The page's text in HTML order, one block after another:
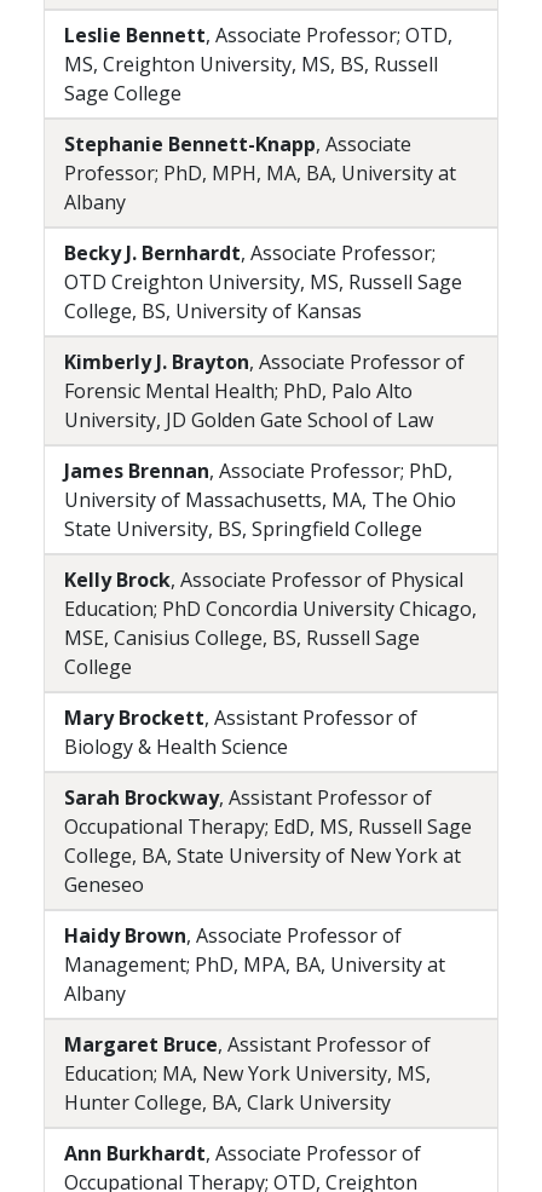
Leslie Bennett, Associate Professor; OTD,
MS, Creighton University, MS, BS, Russell
Sage College
Stephanie Bennett-Knapp, Associate
Professor; PhD, MPH, MA, BA, University at
Albany
Becky J. Bernhardt, Associate Professor;
OTD Creighton University, MS, Russell Sage
College, BS, University of Kansas
Kimberly J. Brayton, Associate Professor of
Forensic Mental Health; PhD, Palo Alto
University, JD Golden Gate School of Law
James Brennan, Associate Professor; PhD,
University of Massachusetts, MA, The Ohio
State University, BS, Springfield College
Kelly Brock, Associate Professor of Physical
Education; PhD Concordia University Chicago,
MSE, Canisius College, BS, Russell Sage
College
Mary Brockett, Assistant Professor of
Biology & Health Science
Sarah Brockway, Assistant Professor of
Occupational Therapy; EdD, MS, Russell Sage
College, BA, State University of New York at
Geneseo
Haidy Brown, Associate Professor of
Management; PhD, MPA, BA, University at
Albany
Margaret Bruce, Assistant Professor of
Education; MA, New York University, MS,
Hunter College, BA, Clark University
Ann Burkhardt, Associate Professor of
Occupational Therapy; OTD, Creighton